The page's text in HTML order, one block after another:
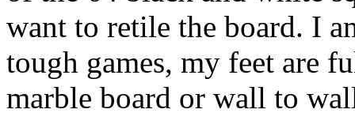
want to retile the board. I
tough games, my feet are
marble board or wall to